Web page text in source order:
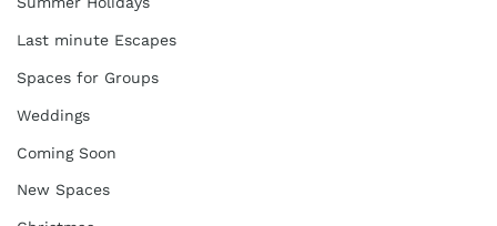
Last minute Escapes
Spaces for Groups
Weddings
Coming Soon
New Spaces